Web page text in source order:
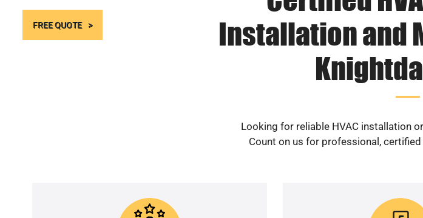
FREE QUOTE
Installation and
Looking for reliable HVAC installation
Count on us for professional,